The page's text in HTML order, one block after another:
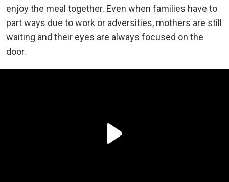
enjoy the meal together. Even when families have to
part ways due to work or adversities, mothers are still
waiting and their eyes are always focused on the
door.